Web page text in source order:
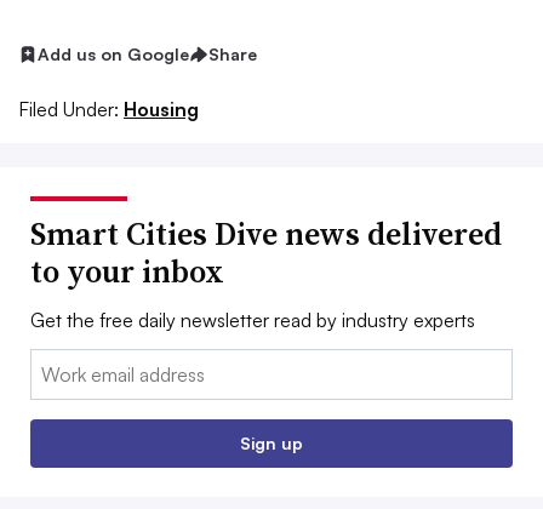
Add us on Google Share
Filed Under: Housing
Smart Cities Dive news delivered
to your inbox
Get the free daily newsletter read by industry experts
Email:
Sign up